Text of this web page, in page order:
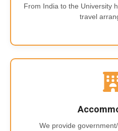
From India to the University
travel
We provide